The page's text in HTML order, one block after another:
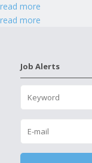
read more
read more
Job Alerts